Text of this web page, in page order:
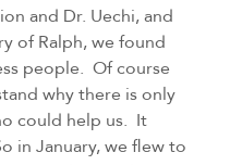
and Dr. Uechi, and
of Ralph, we found
people.  Of course
why there is only
could help us.  It
in January, we flew to